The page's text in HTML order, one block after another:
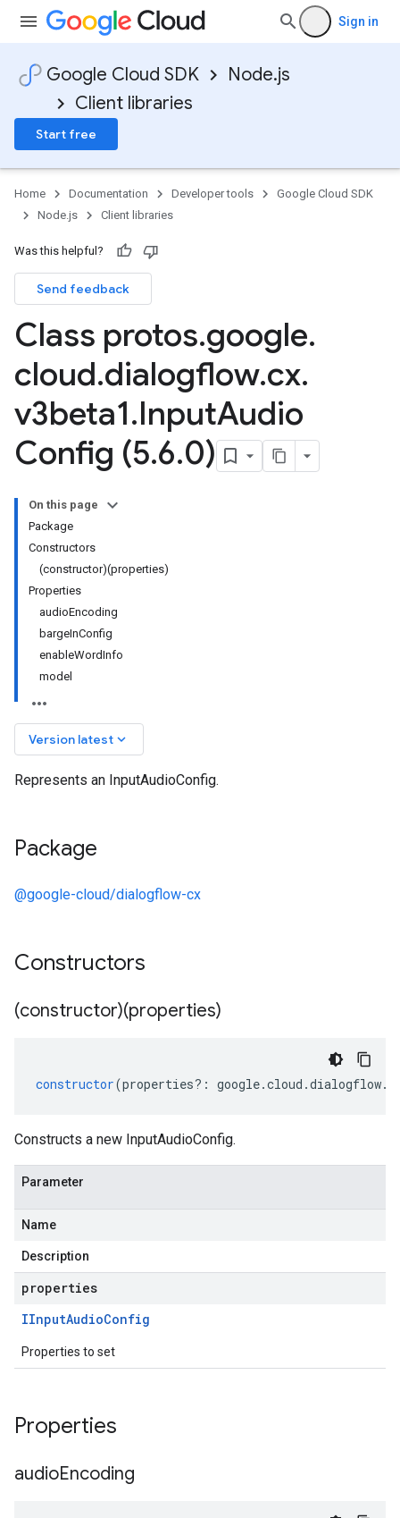
Sign in
Google Cloud SDK
Node.js
Client libraries
Start free
Home Documentation Developer tools
Google Cloud SDK
Node.js
Client libraries
Was this helpful?
Send feedback
Class protos.google.
cloud.dialogflow.cx.
v3beta1.InputAudio
Config (5.6.0)
On this page
Package
Constructors
(constructor)(properties)
Properties
audioEncoding
bargeInConfig
enableWordInfo
model
Version latest keyboard_arrow_down
Represents an InputAudioConfig.
Package
@google-cloud/dialogflow-cx
Constructors
(constructor)(properties)
constructor(properties?: google.cloud .dialogflow.
Constructs a new InputAudioConfig.
Parameter
Name
Description
properties
IInputAudioConfig
Properties to set
Properties
audioEncoding